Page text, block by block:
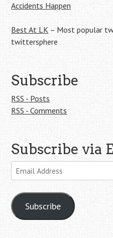
Accidents Happen
Best At LK– Most popular
twittersphere
Subscribe
RSS - Posts
RSS - Comments
Subscribe via
Email
Address
Subscribe